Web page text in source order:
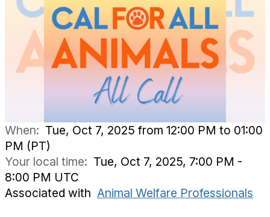
When: Tue, Oct 7, 2025 from 12:00 PM to 01:00
PM (PT)
Your local time: Tue, Oct 7, 2025, 7:00 PM -
8:00 PM UTC
Associated with Animal Welfare Professionals